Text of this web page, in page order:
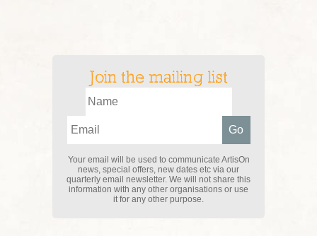
Join the mailing list
Your email will be used to communicate ArtisOn
news, special offers, new dates etc via our
quarterly email newsletter. We will not share this
information with any other organisations or use
it for any other purpose.